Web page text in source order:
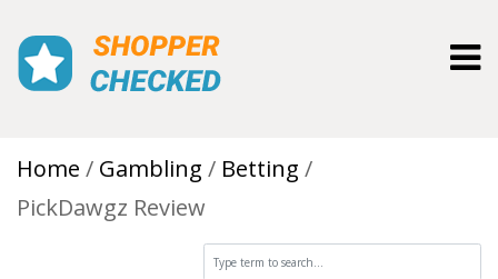
Home Gambling
Betting
PickDawgz Review